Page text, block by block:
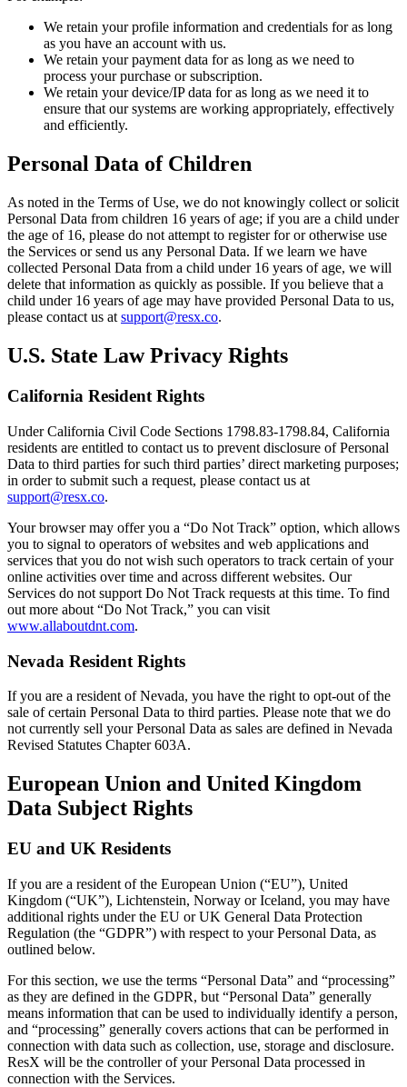
We retain your profile information and credentials for as long
as you have an account with us.
We retain your payment data for as long as we need to
process your purchase or subscription.
We retain your device/IP data for as long as we need it to
ensure that our systems are working appropriately, effectively
and efficiently.
Personal Data of Children
As noted in the Terms of Use, we do not knowingly collect or solicit
Personal Data from children 16 years of age; if you are a child under
the age of 16, please do not attempt to register for or otherwise use
the Services or send us any Personal Data. If we learn we have
collected Personal Data from a child under 16 years of age, we will
delete that information as quickly as possible. If you believe that a
child under 16 years of age may have provided Personal Data to us,
please contact us at support@resx.co.
U.S. State Law Privacy Rights
California Resident Rights
Under California Civil Code Sections 1798.83-1798.84, California
residents are entitled to contact us to prevent disclosure of Personal
Data to third parties for such third parties’ direct marketing purposes;
in order to submit such a request, please contact us at
support@resx.co.
Your browser may offer you a “Do Not Track” option, which allows
you to signal to operators of websites and web applications and
services that you do not wish such operators to track certain of your
online activities over time and across different websites. Our
Services do not support Do Not Track requests at this time. To find
out more about “Do Not Track,” you can visit
www.allaboutdnt.com.
Nevada Resident Rights
If you are a resident of Nevada, you have the right to opt-out of the
sale of certain Personal Data to third parties. Please note that we do
not currently sell your Personal Data as sales are defined in Nevada
Revised Statutes Chapter 603A.
European Union and United Kingdom
Data Subject Rights
EU and UK Residents
If you are a resident of the European Union (“EU”), United
Kingdom (“UK”), Lichtenstein, Norway or Iceland, you may have
additional rights under the EU or UK General Data Protection
Regulation (the “GDPR”) with respect to your Personal Data, as
outlined below.
For this section, we use the terms “Personal Data” and “processing”
as they are defined in the GDPR, but “Personal Data” generally
means information that can be used to individually identify a person,
and “processing” generally covers actions that can be performed in
connection with data such as collection, use, storage and disclosure.
ResX will be the controller of your Personal Data processed in
connection with the Services.